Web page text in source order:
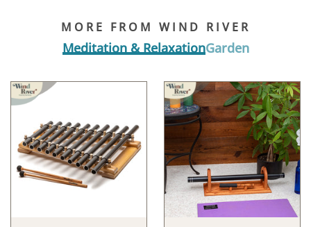
MORE FROM WIND RIVER
Meditation & RelaxationGarden